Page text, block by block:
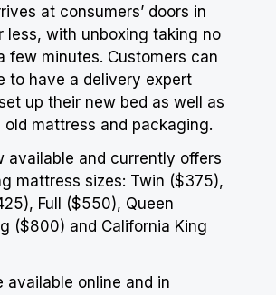
at consumers’ doors in
less, with unboxing taking no
few minutes. Customers can
to have a delivery expert
up their new bed as well as
old mattress and packaging.
available and currently offers
mattress sizes: Twin ($375),
Full ($550), Queen
($800) and California King
available online and in